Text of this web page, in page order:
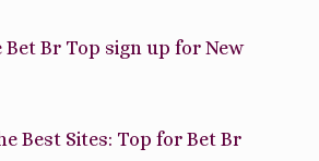
Br Top sign up for New
Best Sites: Top for Bet Br